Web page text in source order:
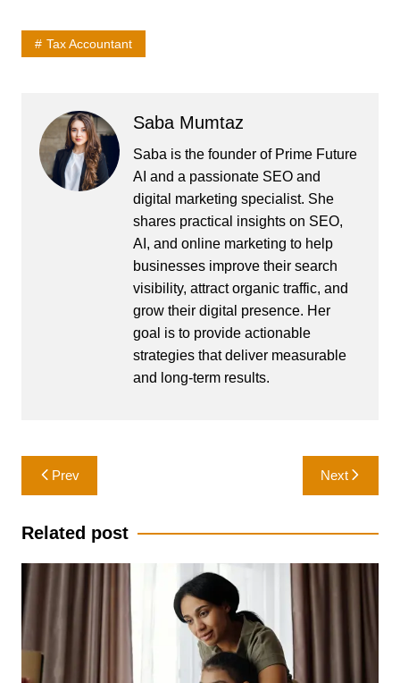
Tax Accountant
Saba Mumtaz
Saba is the founder of Prime Future
AI and a passionate SEO and
digital marketing specialist. She
shares practical insights on SEO,
AI, and online marketing to help
businesses improve their search
visibility, attract organic traffic, and
grow their digital presence. Her
goal is to provide actionable
strategies that deliver measurable
and long-term results.
Post
navigation
Prev Next
Related post